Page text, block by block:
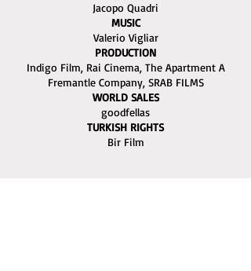
Jacopo Quadri
MUSIC
Valerio Vigliar
PRODUCTION
Indigo Film, Rai Cinema, The Apartment A
Fremantle Company, SRAB FILMS
WORLD SALES
goodfellas
TURKISH RIGHTS
Bir Film